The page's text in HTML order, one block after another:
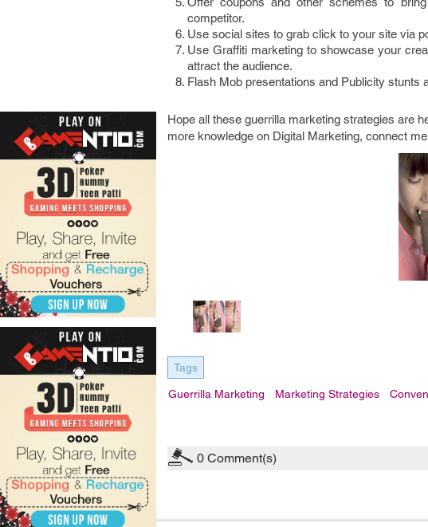
competitor.
Use social sites to grab click to your site via
Use Graffiti marketing to showcase your
attract the audience.
Flash Mob presentations and Publicity stunts
Hope all these guerrilla marketing strategies are
more knowledge on Digital Marketing, connect
Tags
Guerrilla Marketing Marketing Strategies
0 Comment(s)